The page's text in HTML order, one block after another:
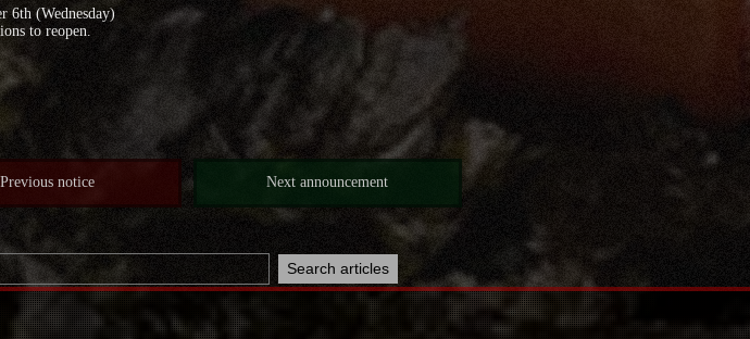
6th (Wednesday)
to reopen.
Previous notice Next announcement